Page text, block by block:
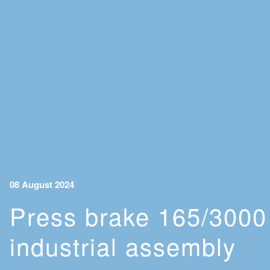
08 August 2024
Press brake 165/
industrial assembly